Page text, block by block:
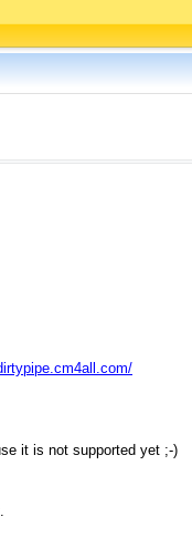
it is not supported yet ;-)